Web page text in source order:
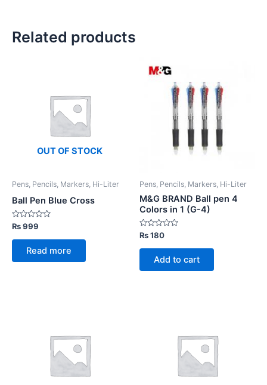
Related products
OUT OF STOCK
Pens, Pencils, Markers, Hi-Liter
Ball Pen Blue Cross
Rated
0
out
₨999
Read more
Pens, Pencils, Markers, Hi-Liter
M&G BRAND Ball pen 4
Colors in 1 (G-4)
Rated
0
out
₨180
Add to cart